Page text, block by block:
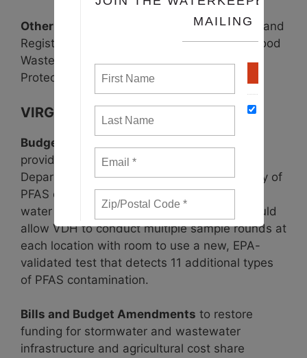
Other bills
: Workplace Housing, Inspection, and
Registration for H-2 and Migrant Workers, Food
Waste Diversion Bill (HB264), and Pollinator
Protection Act Update.
VIRGINIA
Budget PFAS Amendment
providing $60,000 each year to the Virginia
Department of Health for the two-year study of
PFAS contamination within Virginia drinking
water required by 2020 legislation. This would
allow VDH to conduct multiple sample rounds at
each location with room to use a new, EPA-
validated test that detects 11 additional types
of PFAS contamination.
Bills and Budget Amendments to restore
funding for stormwater and wastewater
infrastructure and agricultural cost share